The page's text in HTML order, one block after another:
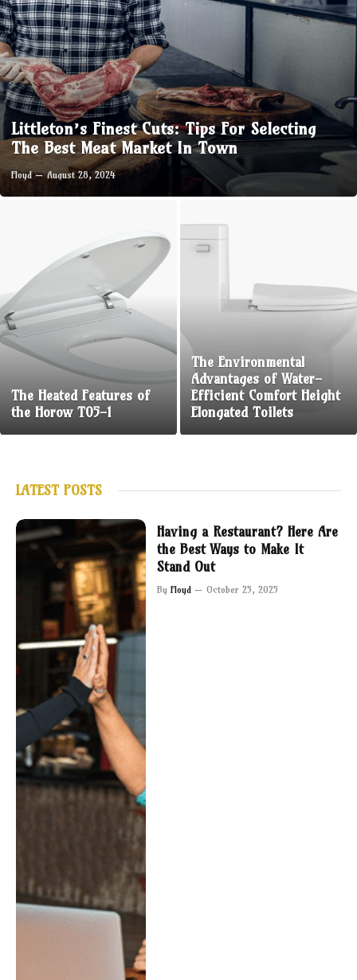
Littleton’s Finest Cuts: Tips For Selecting
The Best Meat Market In Town
Floyd August 28, 2024
The Heated Features of
the Horow T05-1
The Environmental
Advantages of Water-
Efficient Comfort Height
Elongated Toilets
LATEST POSTS
Having a Restaurant? Here Are
the Best Ways to Make It
Stand Out
By Floyd October 25, 2025